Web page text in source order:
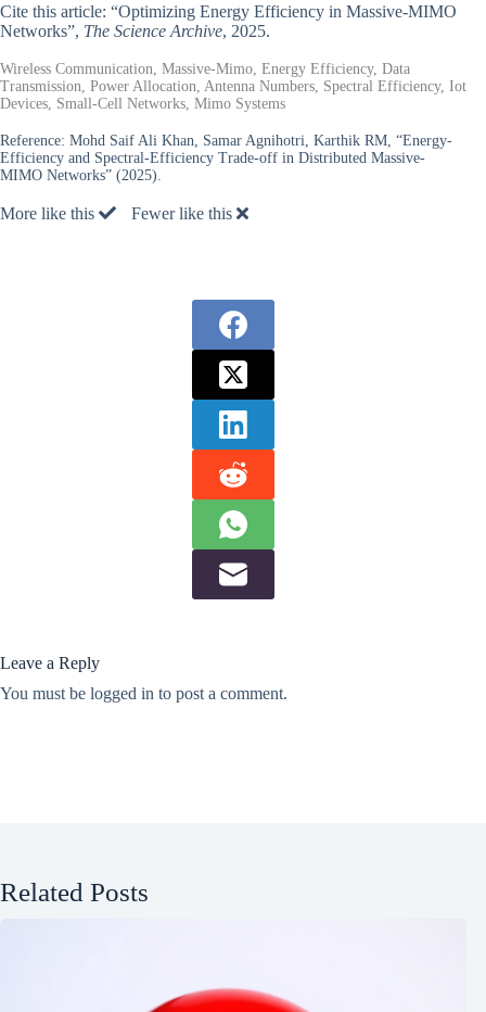
Cite this article: “Optimizing Energy Efficiency in Massive-MIMO
Networks”, The Science Archive, 2025.
Wireless Communication, Massive-Mimo, Energy Efficiency, Data
Transmission, Power Allocation, Antenna Numbers, Spectral Efficiency, Iot
Devices, Small-Cell Networks, Mimo Systems
Reference: Mohd Saif Ali Khan, Samar Agnihotri, Karthik RM, “Energy-
Efficiency and Spectral-Efficiency Trade-off in Distributed Massive-
MIMO Networks” (2025).
More like this Fewer like this
Leave a Reply
You must be logged in to post a comment.
Related Posts